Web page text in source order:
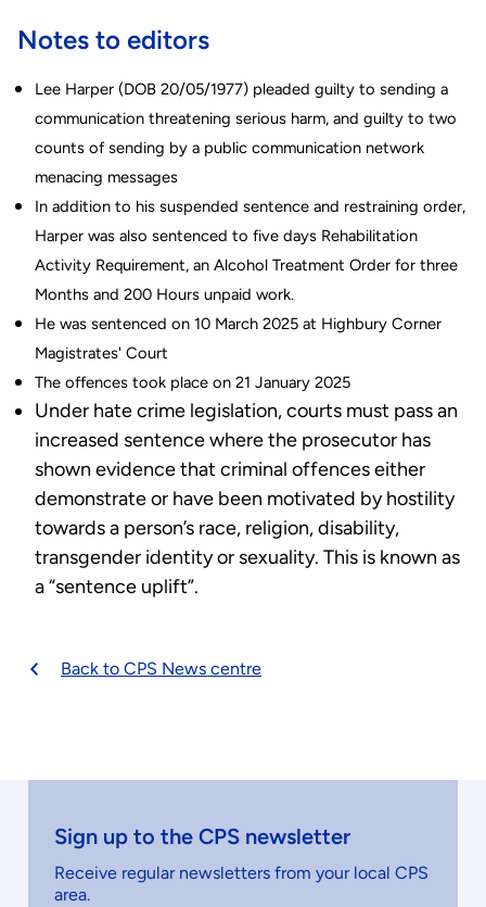
Notes to editors
Lee Harper (DOB 20/05/1977) pleaded guilty to sending a
communication threatening serious harm, and guilty to two
counts of sending by a public communication network
menacing messages
In addition to his suspended sentence and restraining order,
Harper was also sentenced to five days Rehabilitation
Activity Requirement, an Alcohol Treatment Order for three
Months and 200 Hours unpaid work.
He was sentenced on 10 March 2025 at Highbury Corner
Magistrates' Court
The offences took place on 21 January 2025
Under hate crime legislation, courts must pass an
increased sentence where the prosecutor has
shown evidence that criminal offences either
demonstrate or have been motivated by hostility
towards a person’s race, religion, disability,
transgender identity or sexuality. This is known as
a “sentence uplift”.
Back to CPS News centre
Sign up to the CPS newsletter
Receive regular newsletters from your local CPS
area.